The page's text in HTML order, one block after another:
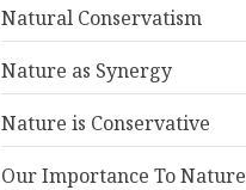
Natural Conservatism
Nature as Synergy
Nature is Conservative
Our Importance To Nature